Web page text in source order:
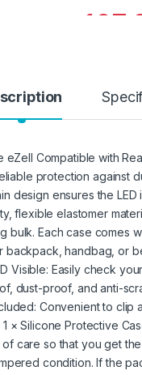
Compatible with
protection against
design ensures the
flexible elastomer
Each case comes
handbag, or
Visible: Easily check
dust-proof, and anti-
Convenient to
× Silicone Protective
care so that you get
condition. If the